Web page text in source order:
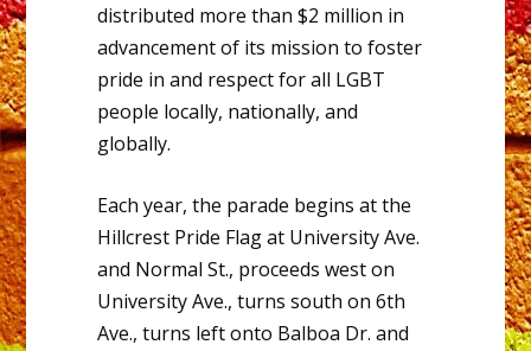
distributed more than $2 million in
advancement of its mission to foster
pride in and respect for all LGBT
people locally, nationally, and
globally.
Each year, the parade begins at the
Hillcrest Pride Flag at University Ave.
and Normal St., proceeds west on
University Ave., turns south on 6th
Ave., turns left onto Balboa Dr. and